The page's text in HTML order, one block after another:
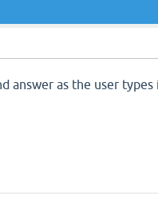
answer as the user types